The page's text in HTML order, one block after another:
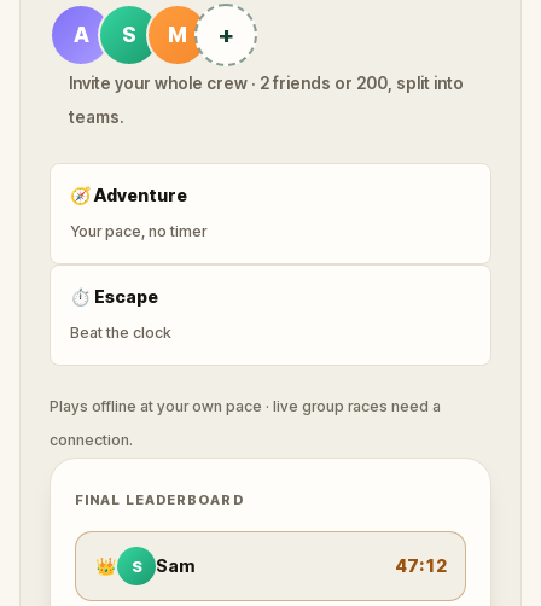
A S M +
Invite your whole crew · 2 friends or 200, split into
teams.
🧭Adventure
Your pace, no timer
⏱ Escape
Beat the clock
Plays offline at your own pace · live group races need a
connection.
FINAL LEADERBOARD
👑 S Sam 47:12